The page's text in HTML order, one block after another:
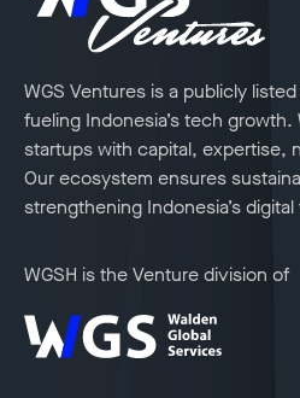
WGS Ventures is a publicly
fueling Indonesia’s tech
startups with capital, expertise,
Our ecosystem ensures
strengthening Indonesia’s
WGSH is the Venture division of